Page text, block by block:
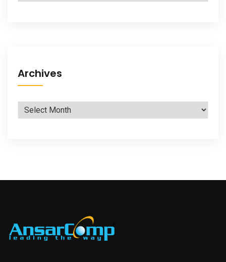
Archives
Archives